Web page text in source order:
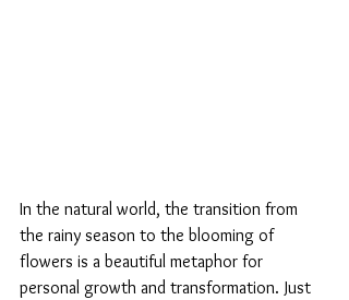
In the natural world, the transition from
the rainy season to the blooming of
flowers is a beautiful metaphor for
personal growth and transformation. Just